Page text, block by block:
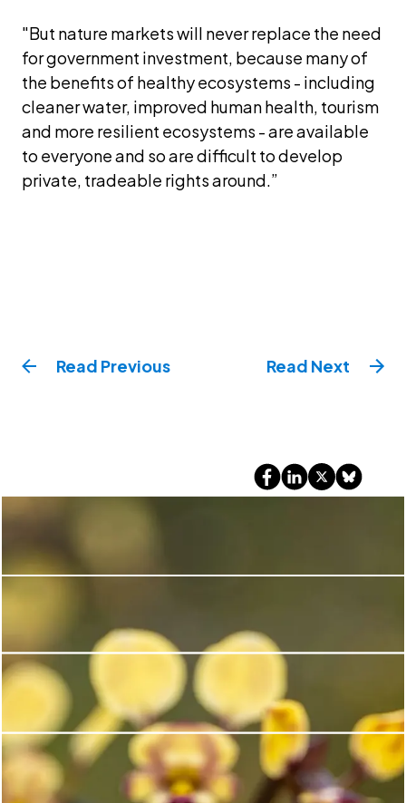
"But nature markets will never replace the need
for government investment, because many of
the benefits of healthy ecosystems - including
cleaner water, improved human health, tourism
and more resilient ecosystems - are available
to everyone and so are difficult to develop
private, tradeable rights around.”
Read Previous Read Next